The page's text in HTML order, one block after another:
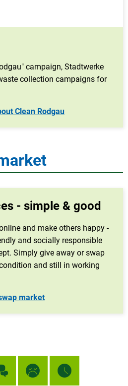
campaign, Stadtwerke
collection campaigns for
Clean Rodgau
- simple & good
and make others happy -
and socially responsible
Simply give away or swap
and still in working
market